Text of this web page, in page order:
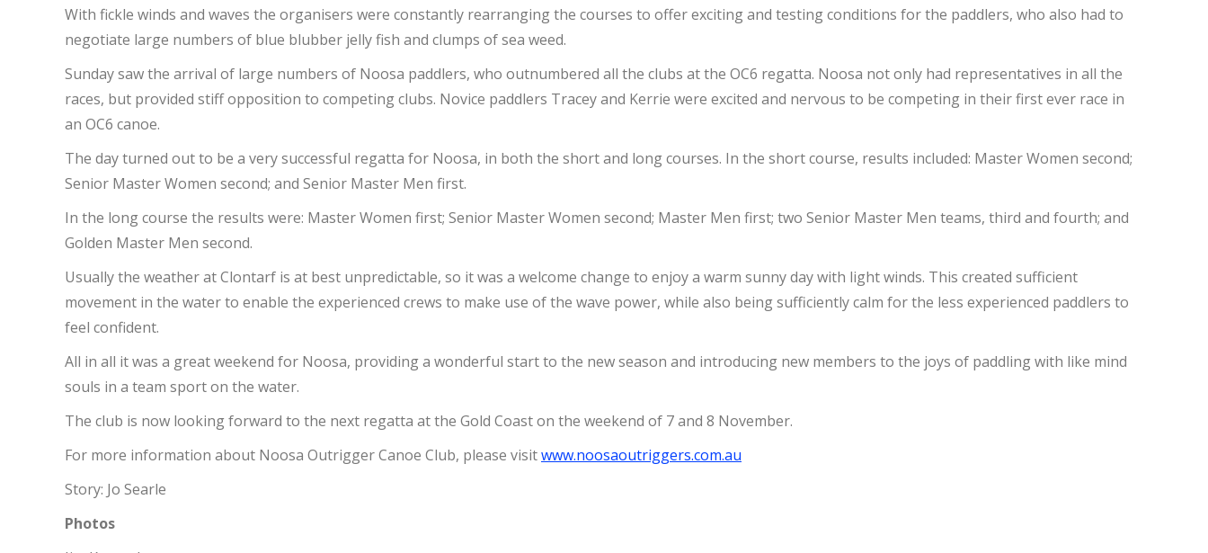
With fickle winds and waves the organisers were constantly rearranging the courses to offer exciting and testing conditions for the paddlers, who also had to
negotiate large numbers of blue blubber jelly fish and clumps of sea weed.
Sunday saw the arrival of large numbers of Noosa paddlers, who outnumbered all the clubs at the OC6 regatta. Noosa not only had representatives in all the
races, but provided stiff opposition to competing clubs. Novice paddlers Tracey and Kerrie were excited and nervous to be competing in their first ever race in
an OC6 canoe.
The day turned out to be a very successful regatta for Noosa, in both the short and long courses. In the short course, results included: Master Women second;
Senior Master Women second; and Senior Master Men first.
In the long course the results were: Master Women first; Senior Master Women second; Master Men first; two Senior Master Men teams, third and fourth; and
Golden Master Men second.
Usually the weather at Clontarf is at best unpredictable, so it was a welcome change to enjoy a warm sunny day with light winds. This created sufficient
movement in the water to enable the experienced crews to make use of the wave power, while also being sufficiently calm for the less experienced paddlers to
feel confident.
All in all it was a great weekend for Noosa, providing a wonderful start to the new season and introducing new members to the joys of paddling with like mind
souls in a team sport on the water.
The club is now looking forward to the next regatta at the Gold Coast on the weekend of 7 and 8 November.
For more information about Noosa Outrigger Canoe Club, please visitwww.noosaoutriggers.com.au
Story: Jo Searle
Photos